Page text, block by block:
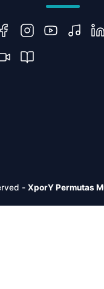
- XporY Permutas